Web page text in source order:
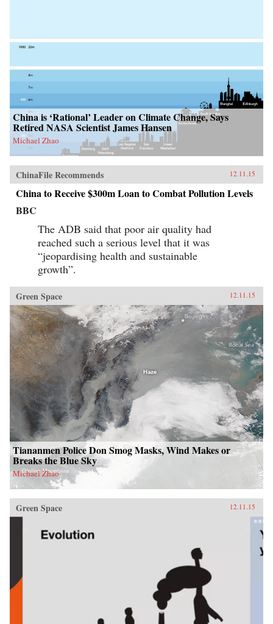
China is ‘Rational’ Leader on Climate Change, Says
Retired NASA Scientist James Hansen
Michael Zhao
ChinaFile Recommends 12.11.15
China to Receive $300m Loan to Combat Pollution Levels
BBC
The ADB said that poor air quality had
reached such a serious level that it was
“jeopardising health and sustainable
growth”.
Green Space 12.11.15
Tiananmen Police Don Smog Masks, Wind Makes or
Breaks the Blue Sky
Michael Zhao
Green Space 12.11.15